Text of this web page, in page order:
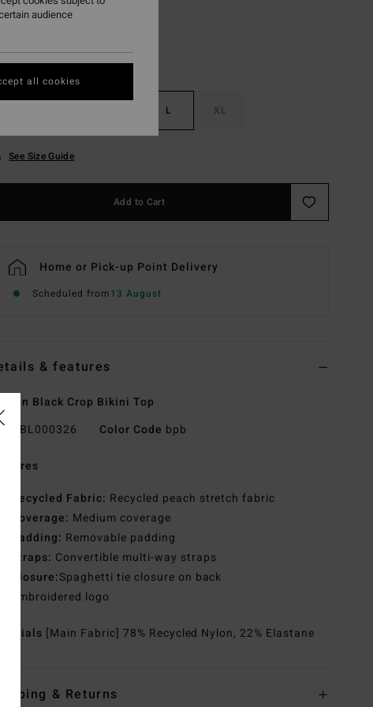
L XL
See Size Guide
Add to Cart
Home or Pick-up Point Delivery
Scheduled from13 August
& features
Black Crop Bikini Top
BL000326 Color Code bpb
Recycled Fabric: Recycled peach stretch fabric
Coverage: Medium coverage
Padding: Removable padding
Straps: Convertible multi-way straps
Closure:Spaghetti tie closure on back
Embroidered logo
[Main Fabric] 78% Recycled Nylon, 22% Elastane
& Returns
audience
all cookies